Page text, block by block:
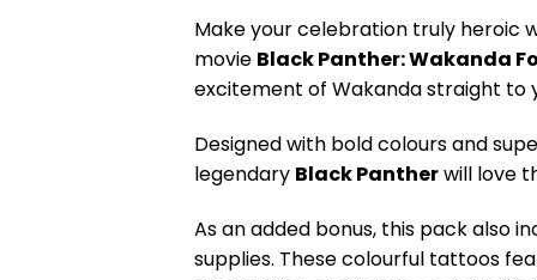
Make your celebration truly heroic
movie Black Panther: Wakanda
excitement of Wakanda straight to
Designed with bold colours and
legendary Black Pantherwill love
As an added bonus, this pack also
supplies. These colourful tattoos